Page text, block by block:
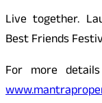
Live together.
Best Friends
For more